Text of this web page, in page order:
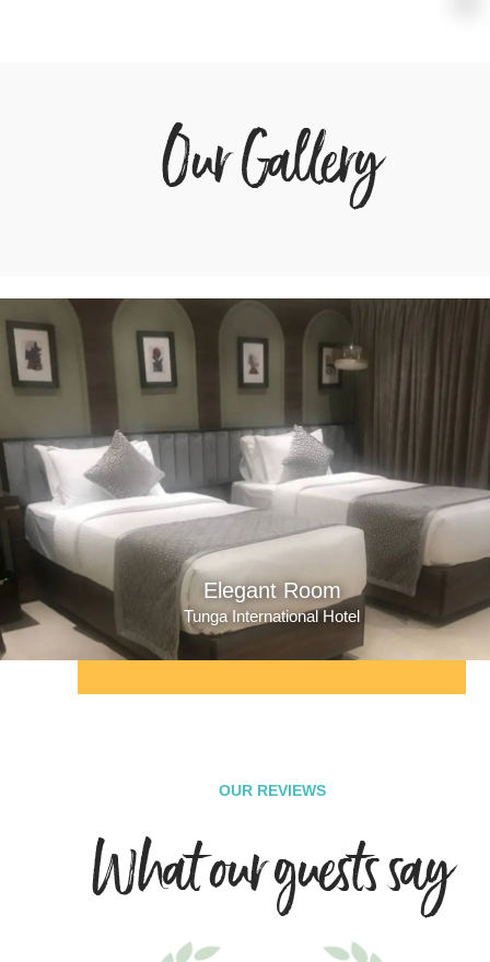
Our Gallery
Elegant Room
Tunga International Hotel
OUR REVIEWS
What our guests say